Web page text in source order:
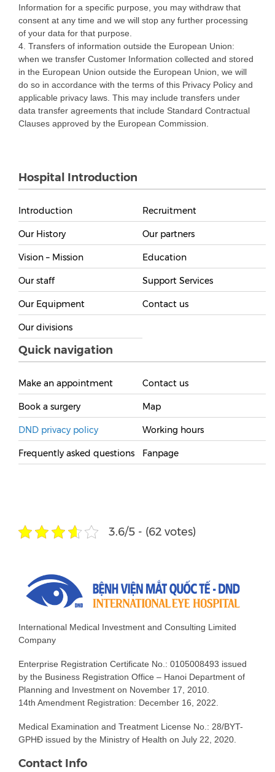
Information for a specific purpose, you may withdraw that
consent at any time and we will stop any further processing
of your data for that purpose.
4. Transfers of information outside the European Union:
when we transfer Customer Information collected and stored
in the European Union outside the European Union, we will
do so in accordance with the terms of this Privacy Policy and
applicable privacy laws. This may include transfers under
data transfer agreements that include Standard Contractual
Clauses approved by the European Commission.
Hospital Introduction
Introduction
Our History
Vision – Mission
Our staff
Our Equipment
Our divisions
Recruitment
Our partners
Education
Support Services
Contact us
Quick navigation
Make an appointment
Book a surgery
DND privacy policy
Frequently asked questions
Contact us
Map
Working hours
Fanpage
3.6/5 - (62 votes)
International Medical Investment and Consulting Limited
Company
Enterprise Registration Certificate No.: 0105008493 issued
by the Business Registration Office – Hanoi Department of
Planning and Investment on November 17, 2010.
14th Amendment Registration: December 16, 2022.
Medical Examination and Treatment License No.: 28/BYT-
GPHĐ issued by the Ministry of Health on July 22, 2020.
Contact Info